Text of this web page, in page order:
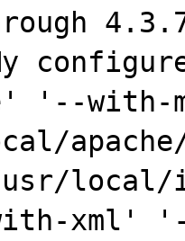
'--with-
usr/
xml'